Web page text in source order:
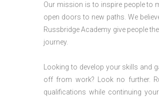
Our mission is to inspire people to
open doors to new paths. We
Russbridge Academy give people
journey.
Looking to develop your skills and
off from work? Look no further.
qualifications while continuing